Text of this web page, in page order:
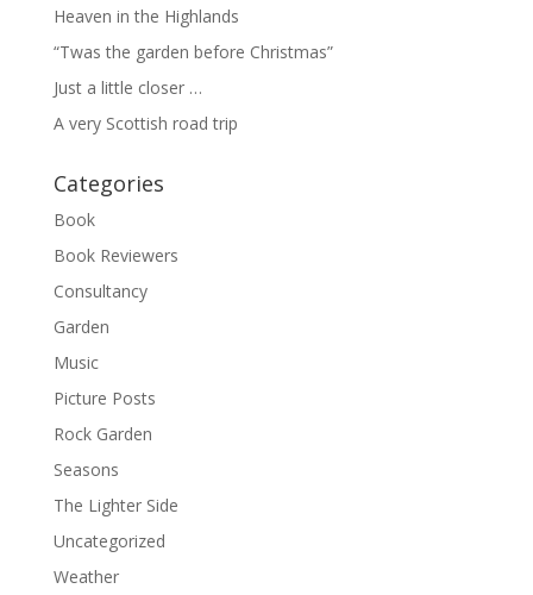
Heaven in the Highlands
“Twas the garden before Christmas”
Just a little closer …
A very Scottish road trip
Categories
Book
Book Reviewers
Consultancy
Garden
Music
Picture Posts
Rock Garden
Seasons
The Lighter Side
Uncategorized
Weather